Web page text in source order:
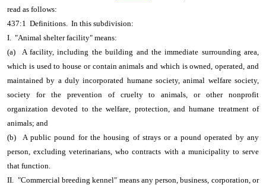
read as follows:
437:1 Definitions. In this subdivision:
I. "Animal shelter facility" means:
(a) A facility, including the building and the immediate surrounding area,
which is used to house or contain animals and which is owned, operated, and
maintained by a duly incorporated humane society, animal welfare society,
society for the prevention of cruelty to animals, or other nonprofit
organization devoted to the welfare, protection, and humane treatment of
animals; and
(b) A public pound for the housing of strays or a pound operated by any
person, excluding veterinarians, who contracts with a municipality to serve
that function.
II. "Commercial breeding kennel" means any person, business, corporation, or